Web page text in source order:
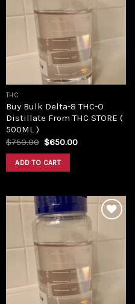
THC
Buy Bulk Delta-8 THC-O
Distillate From THC STORE (
500ML )
$750.00 Original
was:
$750.00.
$650.00Current
ADD TO CART